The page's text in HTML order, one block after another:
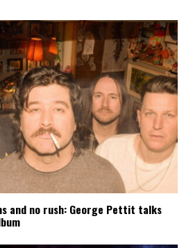
and no rush: George Pettit talks